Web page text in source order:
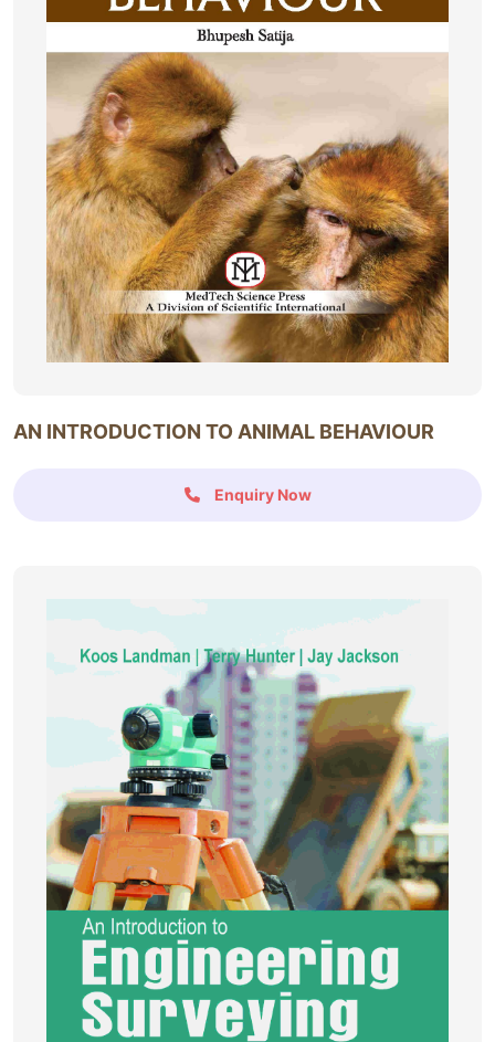
AN INTRODUCTION TO ANIMAL BEHAVIOUR
Enquiry Now